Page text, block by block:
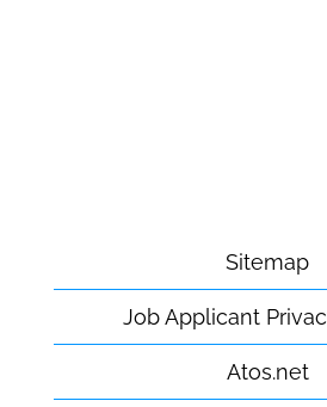
Sitemap
Job Applicant
Atos.net